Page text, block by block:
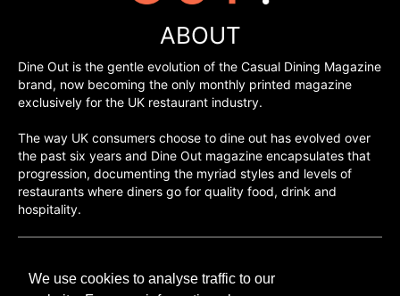
We use cookies to analyse traffic to our
ABOUT
Dine Out is the gentle evolution of the Casual Dining Magazine
brand, now becoming the only monthly printed magazine
exclusively for the UK restaurant industry.
The way UK consumers choose to dine out has evolved over
the past six years and Dine Out magazine encapsulates that
progression, documenting the myriad styles and levels of
restaurants where diners go for quality food, drink and
hospitality.
H2O Publishing,